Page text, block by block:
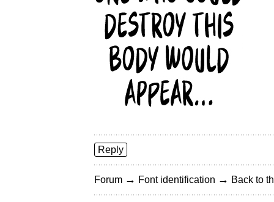
Reply
Forum → Font identification → Back to